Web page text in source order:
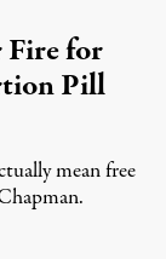
Fire for
Pill
mean free